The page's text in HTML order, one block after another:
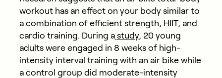
workout has an effect on your body similar to
a combination of efficient strength, HIIT, and
cardio training. During a study, 20 young
adults were engaged in 8 weeks of high-
intensity interval training with an air bike while
a control group did moderate-intensity